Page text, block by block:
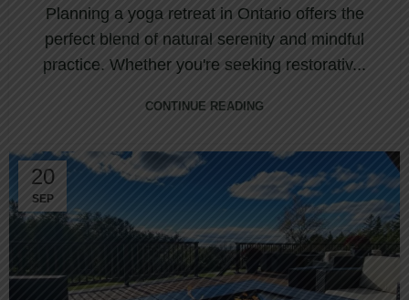
Planning a yoga retreat in Ontario offers the
perfect blend of natural serenity and mindful
practice. Whether you're seeking restorativ...
CONTINUE READING
20
SEP